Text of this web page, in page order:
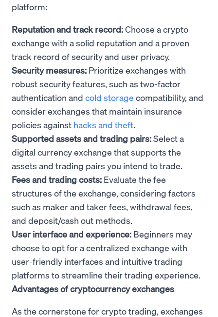
platform:
Reputation and track record:Choose a crypto
exchange with a solid reputation and a proven
track record of security and user privacy.
Security measures: Prioritize exchanges with
robust security features, such as two-factor
authentication and cold storage compatibility, and
consider exchanges that maintain insurance
policies against hacks and theft.
Supported assets and trading pairs:Select a
digital currency exchange that supports the
assets and trading pairs you intend to trade.
Fees and trading costs: Evaluate the fee
structures of the exchange, considering factors
such as maker and taker fees, withdrawal fees,
and deposit/cash out methods.
User interface and experience: Beginners may
choose to opt for a centralized exchange with
user-friendly interfaces and intuitive trading
platforms to streamline their trading experience.
Advantages of cryptocurrency exchanges
As the cornerstone for crypto trading, exchanges